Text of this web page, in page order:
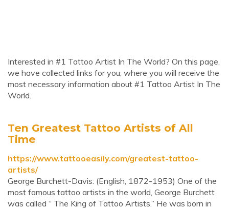
Interested in #1 Tattoo Artist In The World? On this page,
we have collected links for you, where you will receive the
most necessary information about #1 Tattoo Artist In The
World.
Ten Greatest Tattoo Artists of All
Time
https://www.tattooeasily.com/greatest-tattoo-
artists/
George Burchett-Davis: (English, 1872-1953) One of the
most famous tattoo artists in the world, George Burchett
was called “ The King of Tattoo Artists.” He was born in